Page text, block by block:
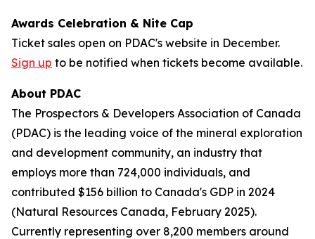
Awards Celebration & Nite Cap
Ticket sales open on PDAC's website in December.
Sign up to be notified when tickets become available.
About PDAC
The Prospectors & Developers Association of Canada
(PDAC) is the leading voice of the mineral exploration
and development community, an industry that
employs more than 724,000 individuals, and
contributed $156 billion to Canada's GDP in 2024
(Natural Resources Canada, February 2025).
Currently representing over 8,200 members around